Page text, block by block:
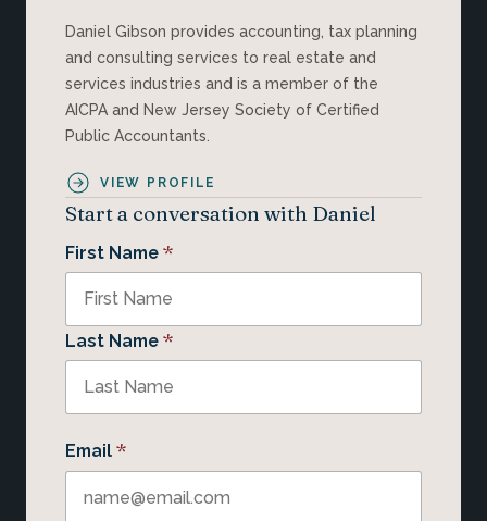
Daniel Gibson provides accounting, tax planning
and consulting services to real estate and
services industries and is a member of the
AICPA and New Jersey Society of Certified
Public Accountants.
VIEW PROFILE
Start a conversation with Daniel
First Name *
Last Name *
Email *